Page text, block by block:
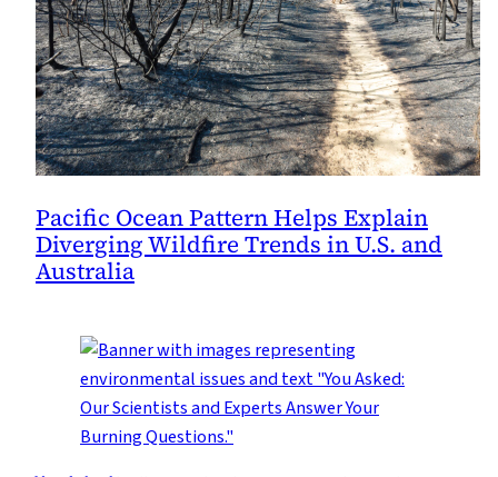
Pacific Ocean Pattern Helps Explain
Diverging Wildfire Trends in U.S. and
Australia